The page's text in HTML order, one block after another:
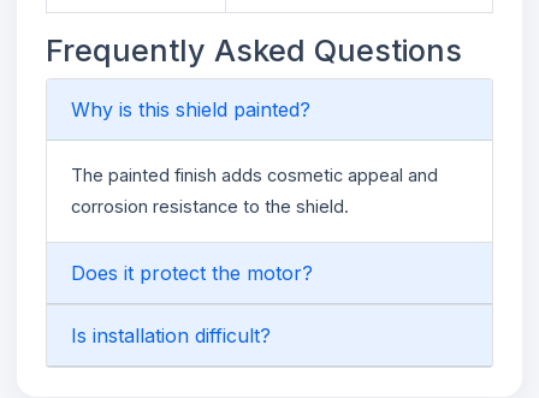
Frequently Asked Questions
Why is this shield painted?
The painted finish adds cosmetic appeal and
corrosion resistance to the shield.
Does it protect the motor?
Is installation difficult?